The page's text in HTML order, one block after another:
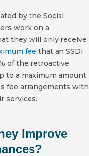
by the Social
work on a
they will only receive
fee that an SSDI
of the retroactive
to a maximum amount
fee arrangements with
services.
Improve